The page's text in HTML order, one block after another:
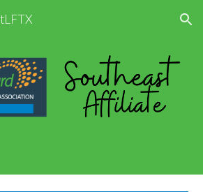
Skip to navigation